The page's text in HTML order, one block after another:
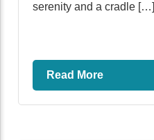
serenity and a cradle […]
Read More